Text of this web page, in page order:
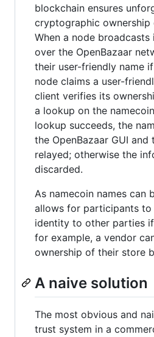
blockchain ensures
cryptographic ownership
When a node
over the OpenBazaar
their user-friendly name
node claims a user-
client verifies its
a lookup on the
lookup succeeds, the
the OpenBazaar GUI
relayed; otherwise the
discarded.
As namecoin names can
allows for participants
identity to other parties
for example, a vendor
ownership of their store
A naive solution
The most obvious and
trust system in a